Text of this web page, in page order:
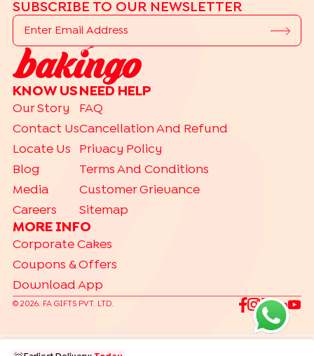
Cheese Cakes | Fruit Cakes | Half Cakes | Heart Shape Cakes
Photo Cakes | Pinata Cakes
Drip Cakes | Bento Cakes
CAKE FLAVOURS
Black Forest Cakes | Blueberry Cakes
Chocolate Cakes | Kit Kat Cakes
Red Velvet Cakes | Vanilla Cakes
Brother Friend Her | Him | Husband |
| Wife
TRENDING
Gift Hampers Gourmet Cakes
SUBSCRIBE TO OUR NEWSLETTER
KNOW US
Our Story
Contact Us
Locate Us
Blog
Media
Careers
NEED HELP
FAQ
Cancellation And Refund
Privacy Policy
Terms And Conditions
Customer Grievance
Sitemap
MORE INFO
Corporate Cakes
Coupons & Offers
Download App
© 2026. FA GIFTS PVT. LTD.